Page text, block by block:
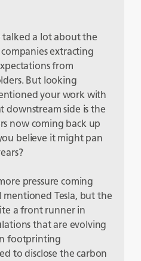
a lot about the
extracting
from
But looking
your work with
downstream side is the
now coming back up
believe it might pan
pressure coming
Tesla, but the
a front runner in
that are evolving
footprinting
to disclose the carbon